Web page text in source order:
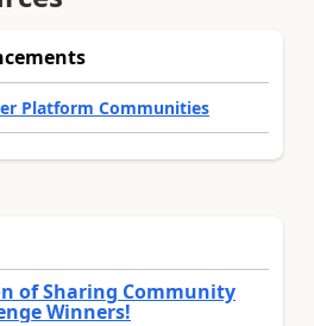
Platform Communities
of Sharing Community
Winners!